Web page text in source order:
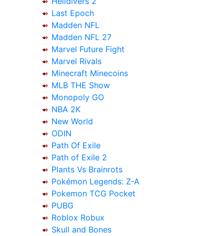
Last Epoch
Madden NFL
Madden NFL 27
Marvel Future Fight
Marvel Rivals
Minecraft Minecoins
MLB THE Show
Monopoly GO
NBA 2K
New World
ODIN
Path Of Exile
Path of Exile 2
Plants Vs Brainrots
Pokémon Legends: Z-A
Pokemon TCG Pocket
PUBG
Roblox Robux
Skull and Bones